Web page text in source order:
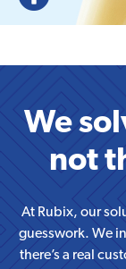
We
not
At Rubix, our
guesswork. We
there’s a real